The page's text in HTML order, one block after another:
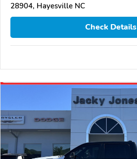
28904, Hayesville NC
Check Details